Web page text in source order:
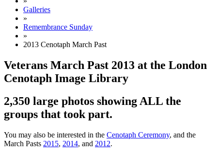
Galleries
»
Remembrance Sunday
»
2013 Cenotaph March Past
Veterans March Past 2013 at the London
Cenotaph Image Library
2,350 large photos showing ALL the
groups that took part.
You may also be interested in the Cenotaph Ceremony, and the
March Pasts 2015, 2014, and 2012.